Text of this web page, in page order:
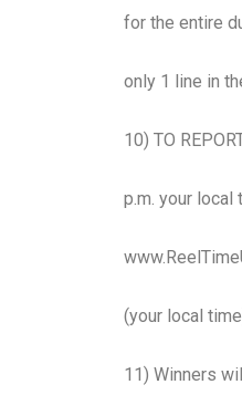
for the entire
only 1 line in
10) TO
p.m. your local
(your local
11) Winners